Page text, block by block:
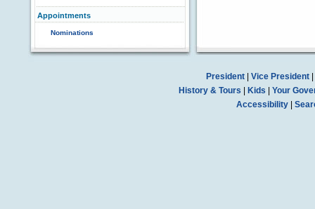
Appointments
Nominations
President| Vice President|
History & Tours
Kids
Your
Accessibility